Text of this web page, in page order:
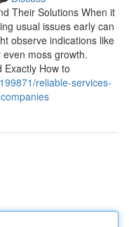
Their Solutions When it
usual issues early can
observe indications like
moss growth.
Exactly How to
reliable-services-